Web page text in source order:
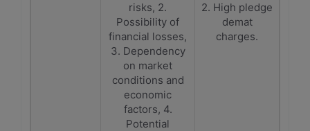
risks, 2.
Possibility of
financial losses,
3. Dependency
on market
conditions and
economic
factors, 4.
Potential
2. High pledge
demat
charges.